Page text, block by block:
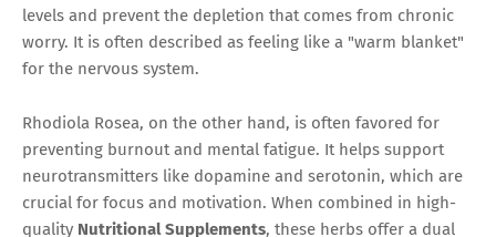
levels and prevent the depletion that comes from chronic
worry. It is often described as feeling like a "warm blanket"
for the nervous system.
Rhodiola Rosea, on the other hand, is often favored for
preventing burnout and mental fatigue. It helps support
neurotransmitters like dopamine and serotonin, which are
crucial for focus and motivation. When combined in high-
quality Nutritional Supplements, these herbs offer a dual